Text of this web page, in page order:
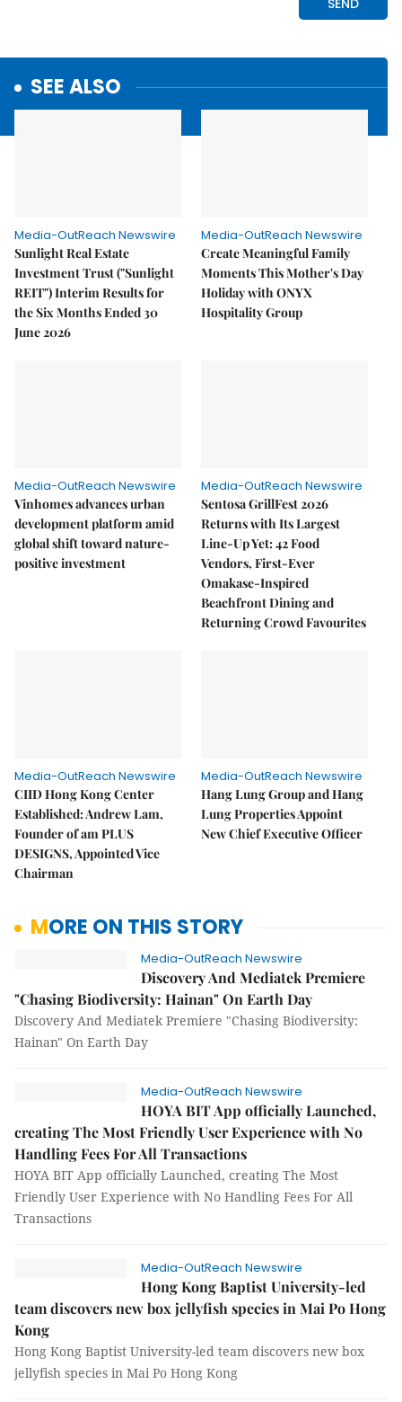
SEE ALSO
Media-OutReach Newswire
Sunlight Real Estate
Investment Trust ("Sunlight
REIT") Interim Results for
the Six Months Ended 30
June 2026
Media-OutReach Newswire
Create Meaningful Family
Moments This Mother's Day
Holiday with ONYX
Hospitality Group
Media-OutReach Newswire
Vinhomes advances urban
development platform amid
global shift toward nature-
positive investment
Media-OutReach Newswire
Sentosa GrillFest 2026
Returns with Its Largest
Line-Up Yet: 42 Food
Vendors, First-Ever
Omakase-Inspired
Beachfront Dining and
Returning Crowd Favourites
Media-OutReach Newswire
CIID Hong Kong Center
Established: Andrew Lam,
Founder of am PLUS
DESIGNS, Appointed Vice
Chairman
Media-OutReach Newswire
Hang Lung Group and Hang
Lung Properties Appoint
New Chief Executive Officer
MORE ON THIS STORY
Media-OutReach Newswire
Discovery And Mediatek Premiere
"Chasing Biodiversity: Hainan" On Earth Day
Discovery And Mediatek Premiere "Chasing Biodiversity:
Hainan" On Earth Day
Media-OutReach Newswire
HOYA BIT App officially Launched,
creating The Most Friendly User Experience with No
Handling Fees For All Transactions
HOYA BIT App officially Launched, creating The Most
Friendly User Experience with No Handling Fees For All
Transactions
Media-OutReach Newswire
Hong Kong Baptist University-led
team discovers new box jellyfish species in Mai Po Hong
Kong
Hong Kong Baptist University-led team discovers new box
jellyfish species in Mai Po Hong Kong